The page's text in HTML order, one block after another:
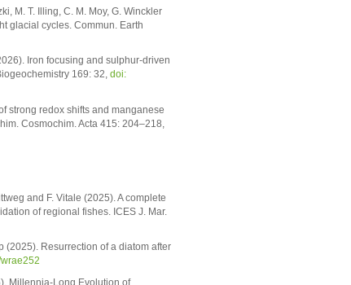
M. T. Illing, C. M. Moy, G. Winckler
glacial cycles. Commun. Earth
Iron focusing and sulphur-driven
169: 32, doi:
strong redox shifts and manganese
Cosmochim. Acta 415: 204–218,
and F. Vitale (2025). A complete
of regional fishes. ICES J. Mar.
(2025). Resurrection of a diatom after
Millennia-Long Evolution of